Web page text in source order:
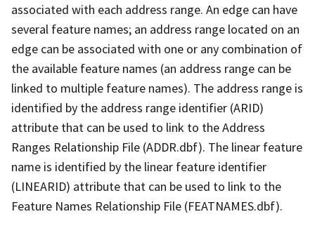
associated with each address range. An edge can have
several feature names; an address range located on an
edge can be associated with one or any combination of
the available feature names (an address range can be
linked to multiple feature names). The address range is
identified by the address range identifier (ARID)
attribute that can be used to link to the Address
Ranges Relationship File (ADDR.dbf). The linear feature
name is identified by the linear feature identifier
(LINEARID) attribute that can be used to link to the
Feature Names Relationship File (FEATNAMES.dbf).